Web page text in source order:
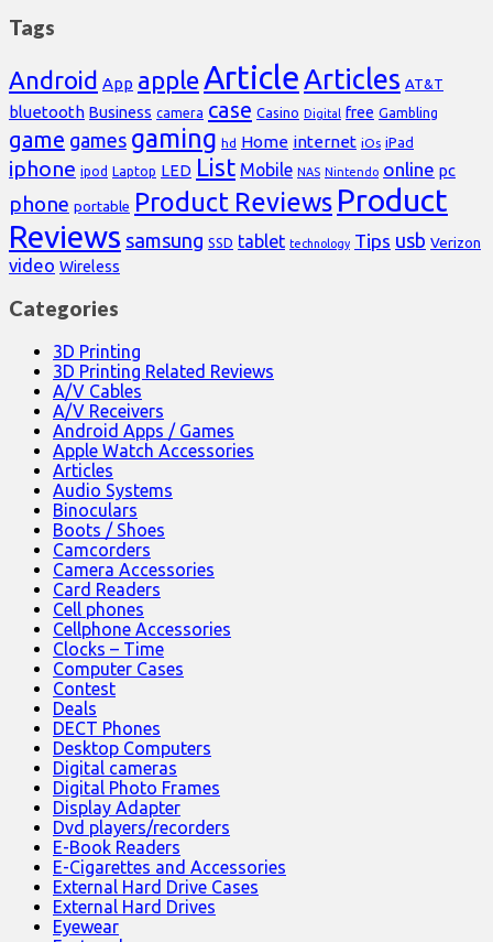
Tags
Android App appleArticleArticles AT&T
bluetooth Business camera case Casino Digital free Gambling
game games gaming hd Home internet iOs iPad
iphone ipod Laptop LED List Mobile NAS Nintendo online pc
phone portable Product Reviews Product
Reviews samsung SSD tablet technology Tips usb Verizon
video Wireless
Categories
3D Printing
3D Printing Related Reviews
A/V Cables
A/V Receivers
Android Apps / Games
Apple Watch Accessories
Articles
Audio Systems
Binoculars
Boots / Shoes
Camcorders
Camera Accessories
Card Readers
Cell phones
Cellphone Accessories
Clocks – Time
Computer Cases
Contest
Deals
DECT Phones
Desktop Computers
Digital cameras
Digital Photo Frames
Display Adapter
Dvd players/recorders
E-Book Readers
E-Cigarettes and Accessories
External Hard Drive Cases
External Hard Drives
Eyewear